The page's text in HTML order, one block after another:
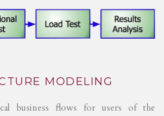
MODELING
business flows for users of the